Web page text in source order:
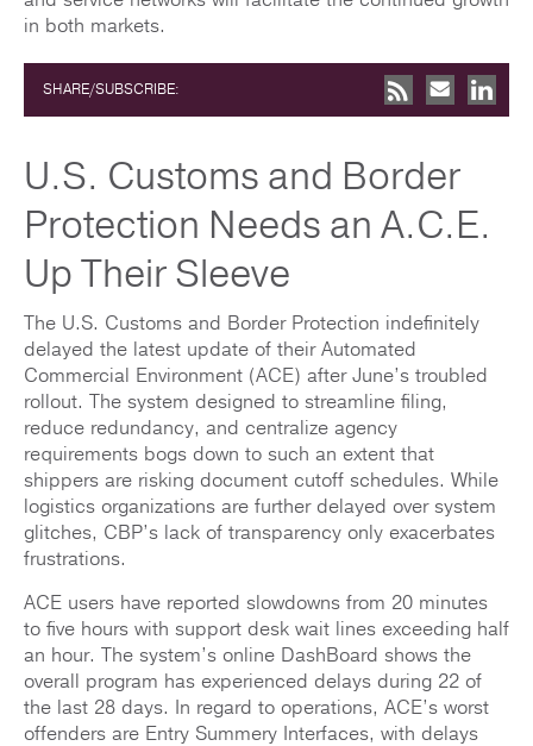
in both markets.
SHARE/SUBSCRIBE:
U.S. Customs and Border
Protection Needs an A.C.E.
Up Their Sleeve
The U.S. Customs and Border Protection indefinitely
delayed the latest update of their Automated
Commercial Environment (ACE) after June’s troubled
rollout. The system designed to streamline filing,
reduce redundancy, and centralize agency
requirements bogs down to such an extent that
shippers are risking document cutoff schedules. While
logistics organizations are further delayed over system
glitches, CBP’s lack of transparency only exacerbates
frustrations.
ACE users have reported slowdowns from 20 minutes
to five hours with support desk wait lines exceeding half
an hour. The system’s online DashBoard shows the
overall program has experienced delays during 22 of
the last 28 days. In regard to operations, ACE’s worst
offenders are Entry Summery Interfaces, with delays